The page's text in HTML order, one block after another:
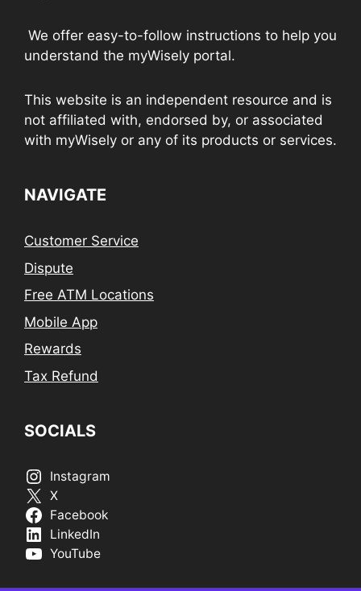
We offer easy-to-follow instructions to help you
understand the myWisely portal.
This website is an independent resource and is
not affiliated with, endorsed by, or associated
with myWisely or any of its products or services.
NAVIGATE
Customer Service
Dispute
Free ATM Locations
Mobile App
Rewards
Tax Refund
SOCIALS
Instagram
X
Facebook
LinkedIn
YouTube